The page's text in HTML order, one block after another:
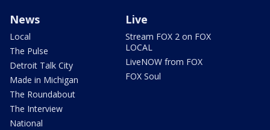
News
Local
The Pulse
Detroit Talk City
Made in Michigan
The Roundabout
The Interview
National
Live
Stream FOX 2 on FOX
LOCAL
LiveNOW from FOX
FOX Soul